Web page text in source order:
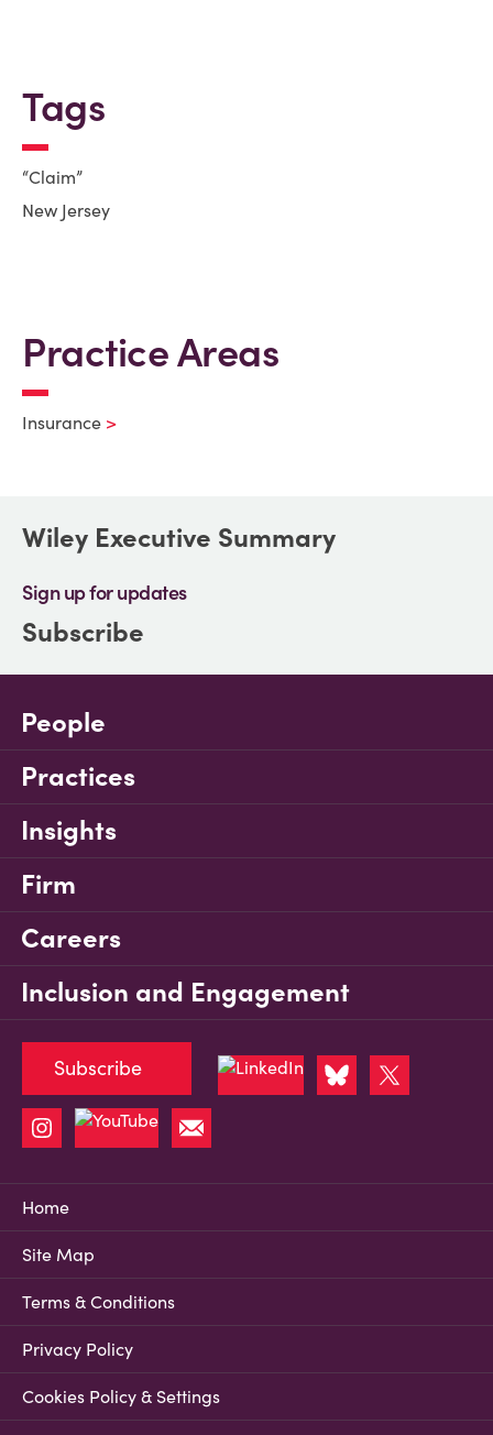
Tags
“Claim”
New Jersey
Practice Areas
Insurance
Wiley Executive Summary
Sign up for updates
Subscribe
People
Practices
Insights
Firm
Careers
Inclusion and Engagement
Home
Site Map
Terms & Conditions
Privacy Policy
Cookies Policy & Settings
Subscribe